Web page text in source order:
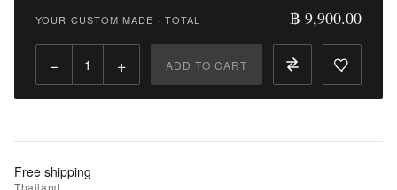
Qty:
to
Add
to
YOUR CUSTOM MADE · TOTAL ฿ 9,900.00
− + ADD TO CART
Free shipping